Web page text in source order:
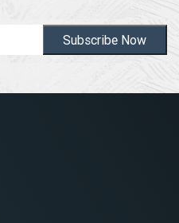
Subscribe Now